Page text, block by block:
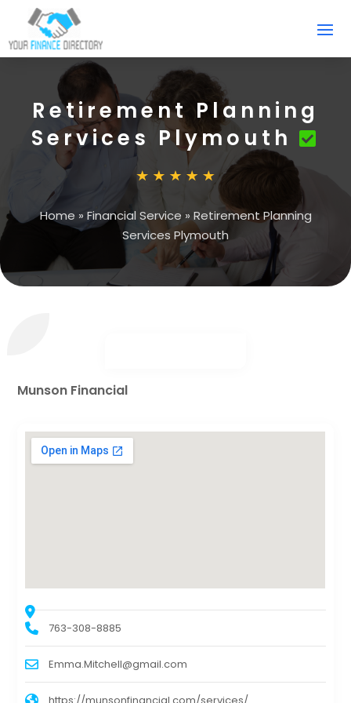
Retirement Planning
Services Plymouth
Home » Financial Service » Retirement Planning
Services Plymouth
Munson Financial
763-308-8885
Emma.Mitchell@gmail.com